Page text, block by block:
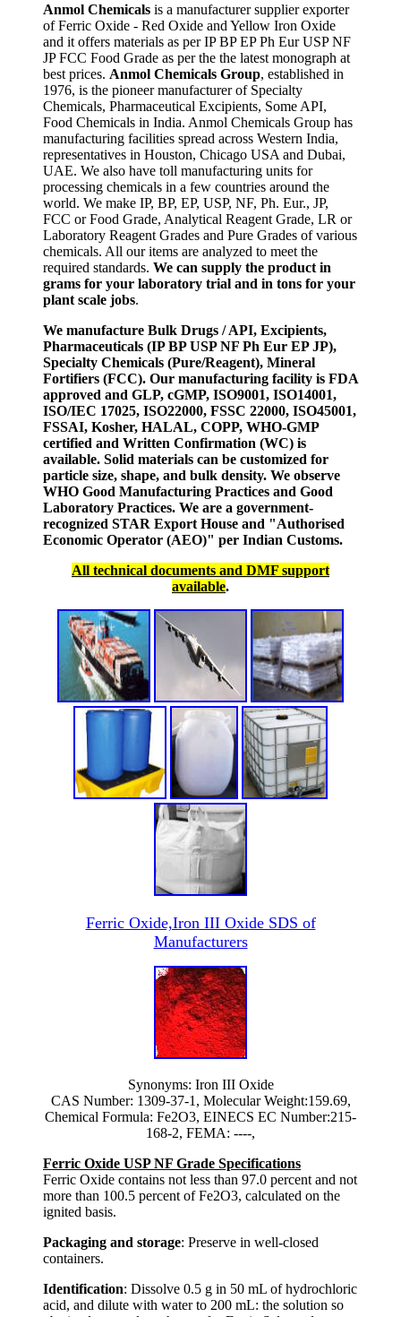
Anmol Chemicals is a manufacturer supplier exporter
of Ferric Oxide - Red Oxide and Yellow Iron Oxide
and it offers materials as per IP BP EP Ph Eur USP NF
JP FCC Food Grade as per the the latest monograph at
best prices. Anmol Chemicals Group, established in
1976, is the pioneer manufacturer of Specialty
Chemicals, Pharmaceutical Excipients, Some API,
Food Chemicals in India. Anmol Chemicals Group has
manufacturing facilities spread across Western India,
representatives in Houston, Chicago USA and Dubai,
UAE. We also have toll manufacturing units for
processing chemicals in a few countries around the
world. We make IP, BP, EP, USP, NF, Ph. Eur., JP,
FCC or Food Grade, Analytical Reagent Grade, LR or
Laboratory Reagent Grades and Pure Grades of various
chemicals. All our items are analyzed to meet the
required standards. We can supply the product in
grams for your laboratory trial and in tons for your
plant scale jobs.
We manufacture Bulk Drugs / API, Excipients,
Pharmaceuticals (IP BP USP NF Ph Eur EP JP),
Specialty Chemicals (Pure/Reagent), Mineral
Fortifiers (FCC). Our manufacturing facility is FDA
approved and GLP, cGMP, ISO9001, ISO14001,
ISO/IEC 17025, ISO22000, FSSC 22000, ISO45001,
FSSAI, Kosher, HALAL, COPP, WHO-GMP
certified and Written Confirmation (WC) is
available. Solid materials can be customized for
particle size, shape, and bulk density. We observe
WHO Good Manufacturing Practices and Good
Laboratory Practices. We are a government-
recognized STAR Export House and "Authorised
Economic Operator (AEO)" per Indian Customs.
All technical documents and DMF support
available.
Ferric Oxide,Iron III Oxide SDS of
Manufacturers
Synonyms: Iron III Oxide
CAS Number: 1309-37-1, Molecular Weight:159.69,
Chemical Formula: Fe2O3, EINECS EC Number:215-
168-2, FEMA: ----,
Ferric Oxide USP NF Grade Specifications
Ferric Oxide contains not less than 97.0 percent and not
more than 100.5 percent of Fe2O3, calculated on the
ignited basis.
Packaging and storage: Preserve in well-closed
containers.
Identification: Dissolve 0.5 g in 50 mL of hydrochloric
acid, and dilute with water to 200 mL: the solution so